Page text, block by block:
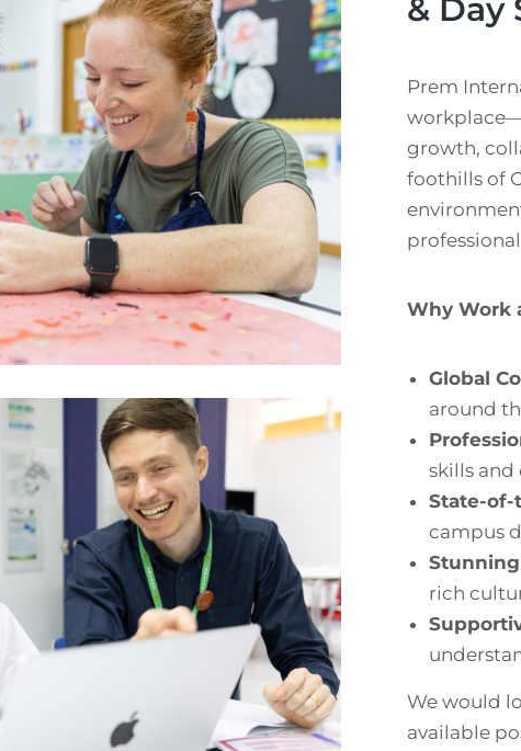
& Day
Prem
growth,
foothills of
Why Work
Global
around
skills and
State-of-
campus
rich
We would
available